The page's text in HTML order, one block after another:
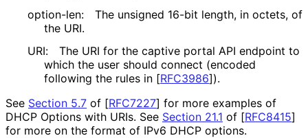
option-len:
The unsigned 16-bit length, in octets, of
the URI.
URI:
The URI for the captive portal API endpoint to
which the user should connect (encoded
following the rules in [RFC3986]).
See Section 5.7 of [RFC7227] for more examples of
DHCP Options with URIs. See Section 21.1 of [RFC8415]
for more on the format of IPv6 DHCP options.